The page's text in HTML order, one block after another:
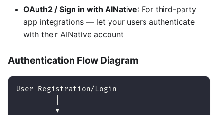
OAuth2 / Sign in with AINative: For third-party
app integrations — let your users authenticate
with their AINative account
Authentication Flow Diagram
User Registration/Login
         ▼